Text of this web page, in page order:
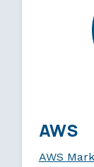
AWS
AWS